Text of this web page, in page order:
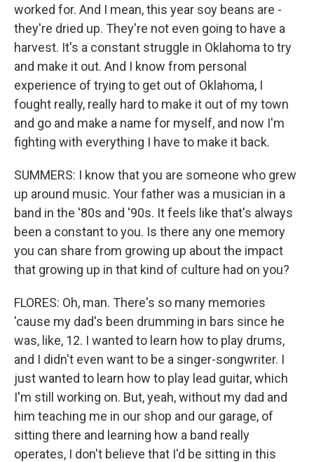
worked for. And I mean, this year soy beans are -
they're dried up. They're not even going to have a
harvest. It's a constant struggle in Oklahoma to try
and make it out. And I know from personal
experience of trying to get out of Oklahoma, I
fought really, really hard to make it out of my town
and go and make a name for myself, and now I'm
fighting with everything I have to make it back.
SUMMERS: I know that you are someone who grew
up around music. Your father was a musician in a
band in the '80s and '90s. It feels like that's always
been a constant to you. Is there any one memory
you can share from growing up about the impact
that growing up in that kind of culture had on you?
FLORES: Oh, man. There's so many memories
'cause my dad's been drumming in bars since he
was, like, 12. I wanted to learn how to play drums,
and I didn't even want to be a singer-songwriter. I
just wanted to learn how to play lead guitar, which
I'm still working on. But, yeah, without my dad and
him teaching me in our shop and our garage, of
sitting there and learning how a band really
operates, I don't believe that I'd be sitting in this